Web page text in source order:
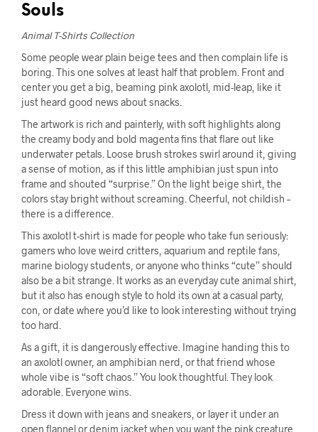
Souls
Animal T-Shirts Collection
Some people wear plain beige tees and then complain life is
boring. This one solves at least half that problem. Front and
center you get a big, beaming pink axolotl, mid-leap, like it
just heard good news about snacks.
The artwork is rich and painterly, with soft highlights along
the creamy body and bold magenta fins that flare out like
underwater petals. Loose brush strokes swirl around it, giving
a sense of motion, as if this little amphibian just spun into
frame and shouted “surprise.” On the light beige shirt, the
colors stay bright without screaming. Cheerful, not childish –
there is a difference.
This axolotl t-shirt is made for people who take fun seriously:
gamers who love weird critters, aquarium and reptile fans,
marine biology students, or anyone who thinks “cute” should
also be a bit strange. It works as an everyday cute animal shirt,
but it also has enough style to hold its own at a casual party,
con, or date where you’d like to look interesting without trying
too hard.
As a gift, it is dangerously effective. Imagine handing this to
an axolotl owner, an amphibian nerd, or that friend whose
whole vibe is “soft chaos.” You look thoughtful. They look
adorable. Everyone wins.
Dress it down with jeans and sneakers, or layer it under an
open flannel or denim jacket when you want the pink creature